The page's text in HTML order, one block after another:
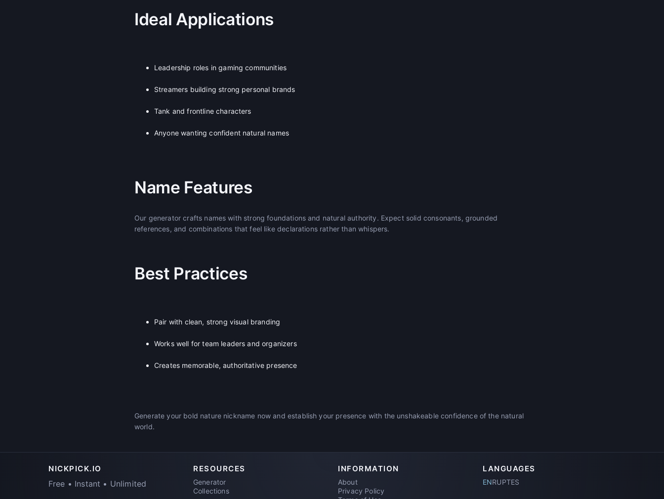
Ideal Applications
Leadership roles in gaming communities
Streamers building strong personal brands
Tank and frontline characters
Anyone wanting confident natural names
Name Features
Our generator crafts names with strong foundations and natural authority. Expect solid consonants, grounded
references, and combinations that feel like declarations rather than whispers.
Best Practices
Pair with clean, strong visual branding
Works well for team leaders and organizers
Creates memorable, authoritative presence
Generate your bold nature nickname now and establish your presence with the unshakeable confidence of the natural
world.
NICKPICK.IO
Free • Instant • Unlimited
RESOURCES
Generator
Collections
INFORMATION
About
Privacy Policy
LANGUAGES
ENRUPTES